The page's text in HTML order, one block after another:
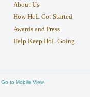
About Us
How HoL Got Started
Awards and Press
Help Keep HoL Going
Go to Mobile View